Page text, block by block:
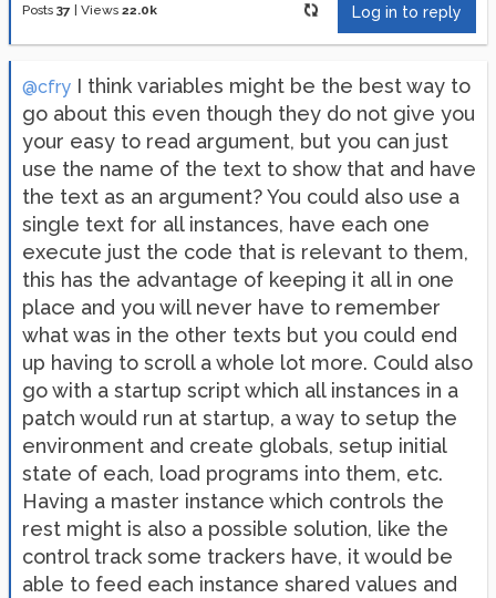
Posts 37 | Views 22.0k Log in to reply
@cfry I think variables might be the best way to
go about this even though they do not give you
your easy to read argument, but you can just
use the name of the text to show that and have
the text as an argument? You could also use a
single text for all instances, have each one
execute just the code that is relevant to them,
this has the advantage of keeping it all in one
place and you will never have to remember
what was in the other texts but you could end
up having to scroll a whole lot more. Could also
go with a startup script which all instances in a
patch would run at startup, a way to setup the
environment and create globals, setup initial
state of each, load programs into them, etc.
Having a master instance which controls the
rest might is also a possible solution, like the
control track some trackers have, it would be
able to feed each instance shared values and